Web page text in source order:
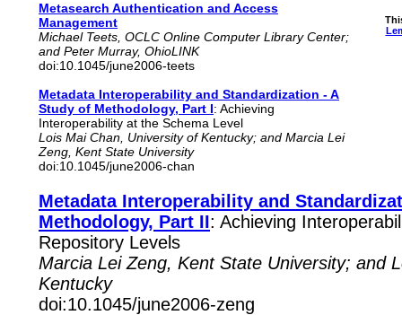
Metasearch Authentication and Access
Management
Michael Teets, OCLC Online Computer Library Center;
and Peter Murray, OhioLINK
doi:10.1045/june2006-teets
Metadata Interoperability and Standardization - A
Study of Methodology, Part I: Achieving
Interoperability at the Schema Level
Lois Mai Chan, University of Kentucky; and Marcia Lei
Zeng, Kent State University
doi:10.1045/june2006-chan
Metadata Interoperability and
Methodology, Part II: Achieving
Repository Levels
Marcia Lei Zeng, Kent State University; and
Kentucky
doi:10.1045/june2006-zeng